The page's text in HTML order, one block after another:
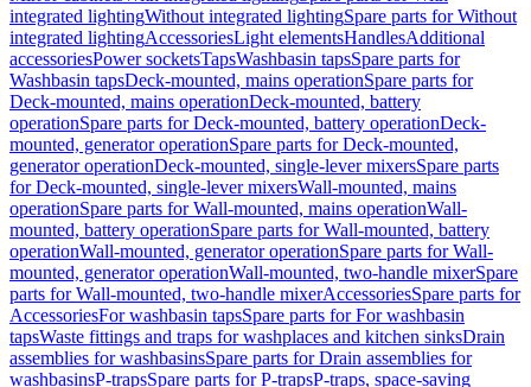
integrated lightingWithout integrated lightingSpare parts for Without
integrated lightingAccessoriesLight elementsHandlesAdditional
accessoriesPower socketsTapsWashbasin tapsSpare parts for
Washbasin tapsDeck-mounted, mains operationSpare parts for
Deck-mounted, mains operationDeck-mounted, battery
operationSpare parts for Deck-mounted, battery operationDeck-
mounted, generator operationSpare parts for Deck-mounted,
generator operationDeck-mounted, single-lever mixersSpare parts
for Deck-mounted, single-lever mixersWall-mounted, mains
operationSpare parts for Wall-mounted, mains operationWall-
mounted, battery operationSpare parts for Wall-mounted, battery
operationWall-mounted, generator operationSpare parts for Wall-
mounted, generator operationWall-mounted, two-handle mixerSpare
parts for Wall-mounted, two-handle mixerAccessoriesSpare parts for
AccessoriesFor washbasin tapsSpare parts for For washbasin
tapsWaste fittings and traps for washplaces and kitchen sinksDrain
assemblies for washbasinsSpare parts for Drain assemblies for
washbasinsP-trapsSpare parts for P-trapsP-traps, space-saving